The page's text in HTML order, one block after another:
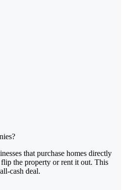
that purchase homes directly
the property or rent it out. This
cash deal.